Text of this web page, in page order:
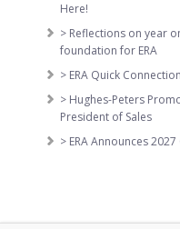
Here!
> Reflections on year
foundation for ERA
> ERA Quick
> Hughes-Peters
President of Sales
> ERA Announces